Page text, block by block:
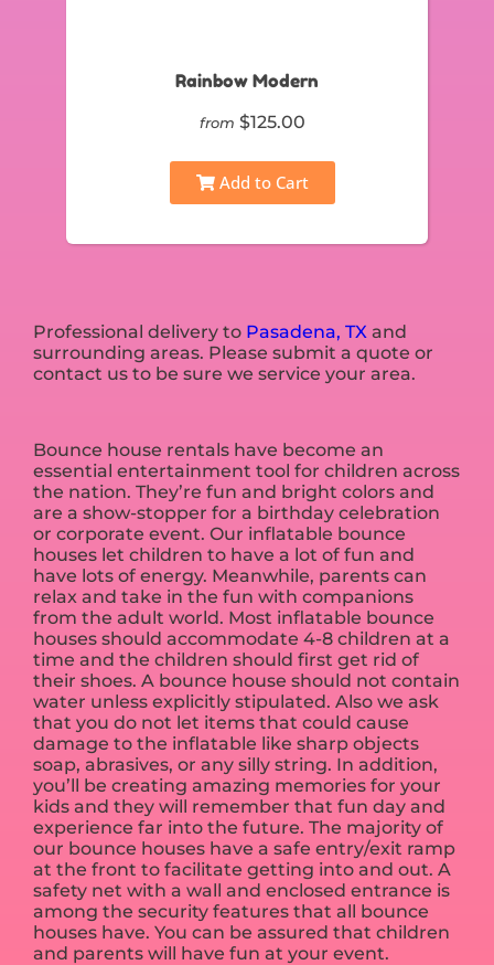
Rainbow Modern
from $125.00
Add to Cart
Professional delivery to Pasadena, TX and
surrounding areas. Please submit a quote or
contact us to be sure we service your area.
Bounce house rentals have become an
essential entertainment tool for children across
the nation. They’re fun and bright colors and
are a show-stopper for a birthday celebration
or corporate event. Our inflatable bounce
houses let children to have a lot of fun and
have lots of energy. Meanwhile, parents can
relax and take in the fun with companions
from the adult world. Most inflatable bounce
houses should accommodate 4-8 children at a
time and the children should first get rid of
their shoes. A bounce house should not contain
water unless explicitly stipulated. Also we ask
that you do not let items that could cause
damage to the inflatable like sharp objects
soap, abrasives, or any silly string. In addition,
you’ll be creating amazing memories for your
kids and they will remember that fun day and
experience far into the future. The majority of
our bounce houses have a safe entry/exit ramp
at the front to facilitate getting into and out. A
safety net with a wall and enclosed entrance is
among the security features that all bounce
houses have. You can be assured that children
and parents will have fun at your event.